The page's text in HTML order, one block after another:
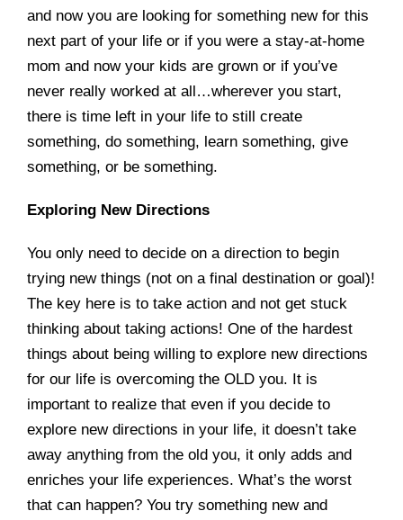
and now you are looking for something new for this
next part of your life or if you were a stay-at-home
mom and now your kids are grown or if you’ve
never really worked at all…wherever you start,
there is time left in your life to still create
something, do something, learn something, give
something, or be something.
Exploring New Directions
You only need to decide on a direction to begin
trying new things (not on a final destination or goal)!
The key here is to take action and not get stuck
thinking about taking actions! One of the hardest
things about being willing to explore new directions
for our life is overcoming the OLD you. It is
important to realize that even if you decide to
explore new directions in your life, it doesn’t take
away anything from the old you, it only adds and
enriches your life experiences. What’s the worst
that can happen? You try something new and